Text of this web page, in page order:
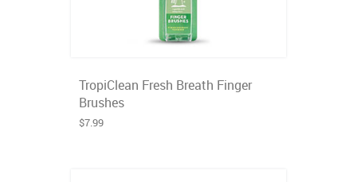
TropiClean Fresh Breath Finger
Brushes
$7.99